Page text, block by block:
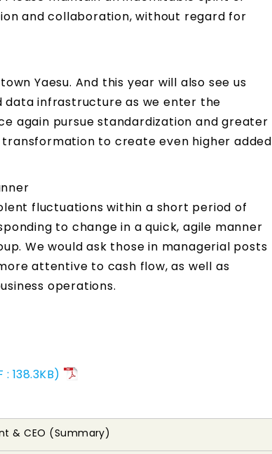
and collaboration, without regard for
Yaesu. And this year will also see us
infrastructure as we enter the
again pursue standardization and greater
to create even higher added
fluctuations within a short period of
to change in a quick, agile manner
We would ask those in managerial posts
attentive to cash flow, as well as
operations.
138.3KB)
& CEO (Summary)